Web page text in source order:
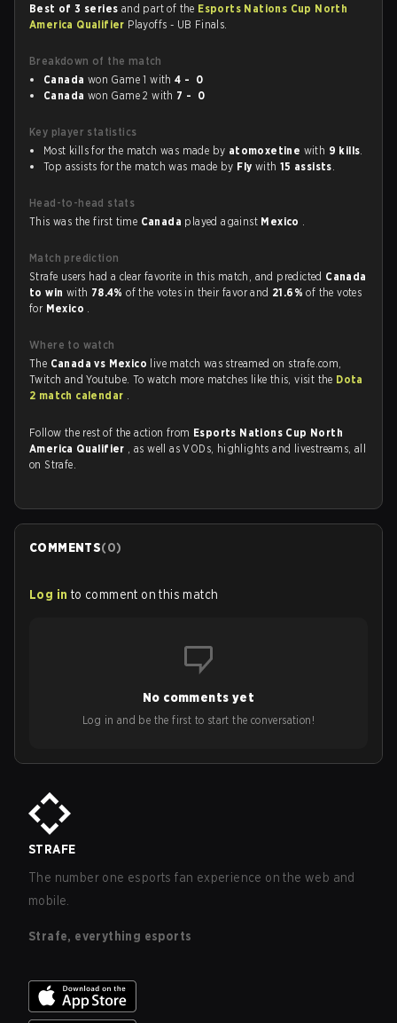
Best of 3 series and part of the Esports Nations Cup North
America Qualifier Playoffs - UB Finals.
Breakdown of the match
Canada won Game 1 with4 - 0
Canada won Game 2 with 7 - 0
Key player statistics
Most kills for the match was made by atomoxetine with 9 kills.
Top assists for the match was made by Fly with 15 assists.
Head-to-head stats
This was the first time Canada played against Mexico .
Match prediction
Strafe users had a clear favorite in this match, and predicted Canada
to win with 78.4%of the votes in their favor and 21.6%of the votes
for Mexico .
Where to watch
The Canada vs Mexico live match was streamed on strafe.com,
Twitch and Youtube. To watch more matches like this, visit the Dota
2 match calendar .
Follow the rest of the action from Esports Nations Cup North
America Qualifier , as well as VODs, highlights and livestreams, all
on Strafe.
COMMENTS(0)
Log in to comment on this match
No comments yet
Log in and be the first to start the conversation!
STRAFE
The number one esports fan experience on the web and
mobile.
Strafe, everything esports